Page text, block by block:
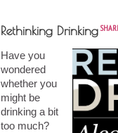
Rethinking Drinking
Have you
wondered
whether you
might be
drinking a bit
too much?